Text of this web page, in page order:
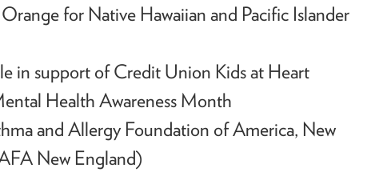
for Native Hawaiian and Pacific Islander
in support of Credit Union Kids at Heart
Health Awareness Month
and Allergy Foundation of America, New
New England)